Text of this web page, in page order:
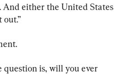
And either the United States
question is, will you ever